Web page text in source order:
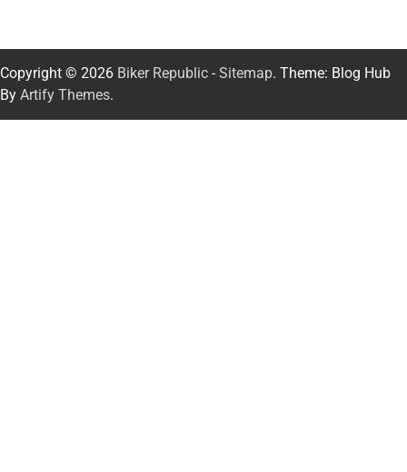
Copyright © 2026 Biker Republic - Sitemap. Theme: Blog Hub
By Artify Themes.